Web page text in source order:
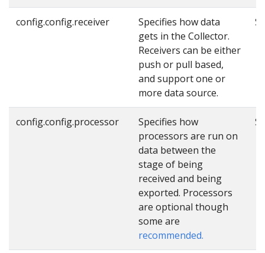
config.config.receiver
Specifies how data
gets in the Collector.
Receivers can be either
push or pull based,
and support one or
more data source.
config.config.processor
Specifies how
processors are run on
data between the
stage of being
received and being
exported. Processors
are optional though
some are
recommended.